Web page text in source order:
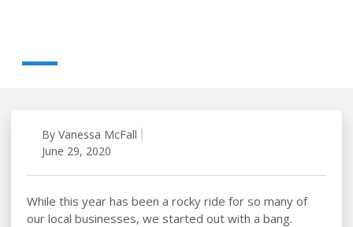
By Vanessa McFall
June 29, 2020
While this year has been a rocky ride for so many of
our local businesses, we started out with a bang.